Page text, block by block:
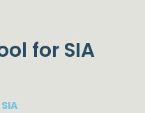
for SIA